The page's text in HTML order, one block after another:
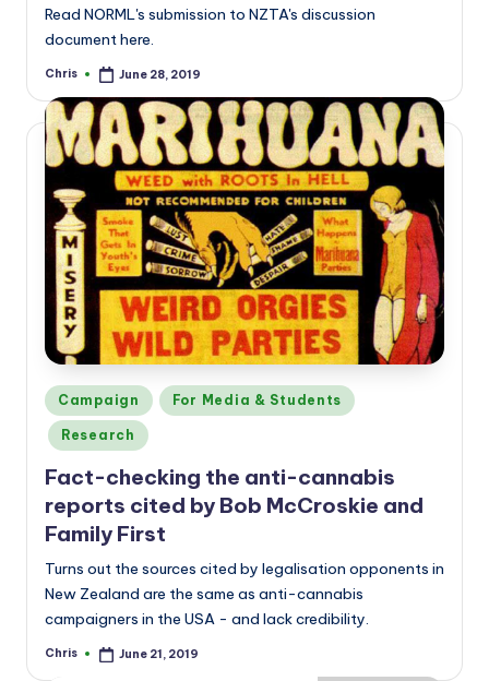
Read NORML's submission to NZTA's discussion
document here.
Posted
Chris June 28, 2019
Posted
in
Campaign For Media & Students
Research
Fact-checking the anti-cannabis
reports cited by Bob McCroskie and
Family First
Turns out the sources cited by legalisation opponents in
New Zealand are the same as anti-cannabis
campaigners in the USA - and lack credibility.
Posted
Chris June 21, 2019